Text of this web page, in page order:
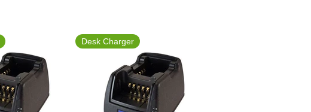
Desk Charger